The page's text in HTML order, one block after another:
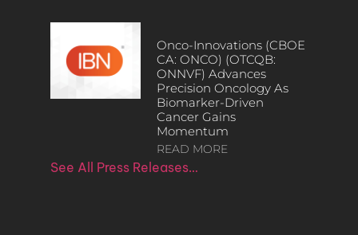
Onco-Innovations (CBOE
CA: ONCO) (OTCQB:
ONNVF) Advances
Precision Oncology As
Biomarker-Driven
Cancer Gains
Momentum
READ MORE
See All Press Releases…